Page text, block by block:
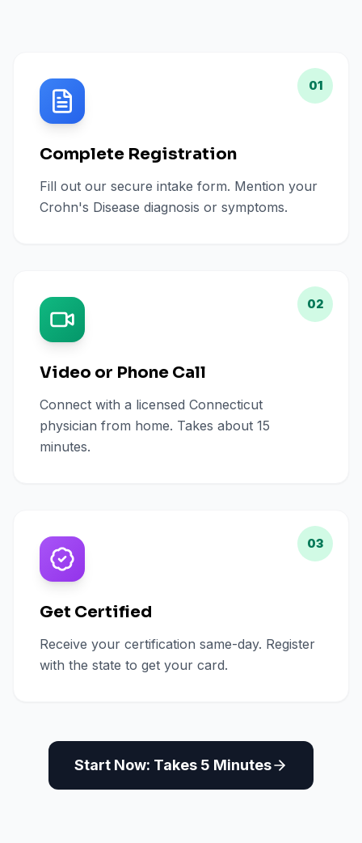
01
Complete Registration
Fill out our secure intake form. Mention your
Crohn's Disease diagnosis or symptoms.
02
Video or Phone Call
Connect with a licensed Connecticut
physician from home. Takes about 15
minutes.
03
Get Certified
Receive your certification same-day. Register
with the state to get your card.
Start Now: Takes 5 Minutes